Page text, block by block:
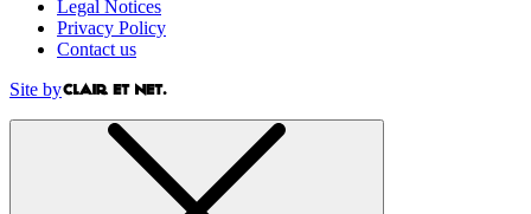
Legal Notices
Privacy Policy
Contact us
Site by